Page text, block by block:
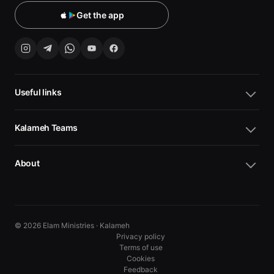
Get the app
Useful links
Kalameh Teams
About
© 2026 Elam Ministries · Kalameh
Privacy policy
Terms of use
Cookies
Feedback
10